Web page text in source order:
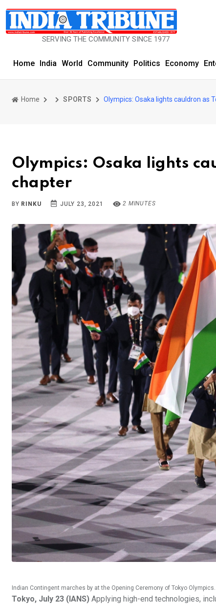
SERVING THE COMMUNITY SINCE 1977
Home India World Community Politics Economy
Home SPORTS Olympics: Osaka lights cauldron as
Olympics: Osaka lights
chapter
BY RINKU JULY 23, 2021 2 MINUTES
Indian Contingent marches by at the Opening Ceremony of Tokyo
Tokyo, July 23 (IANS) Applying high-end technologies,